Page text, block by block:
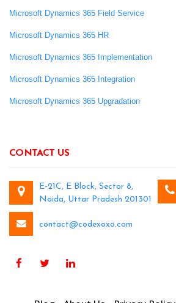
Microsoft Dynamics 365 Field Service
Microsoft Dynamics 365 HR
Microsoft Dynamics 365 Implementation
Microsoft Dynamics 365 Integration
Microsoft Dynamics 365 Upgradation
CONTACT US
E-21C, E Block, Sector 8,
Noida, Uttar Pradesh 201301
contact@codexoxo.com